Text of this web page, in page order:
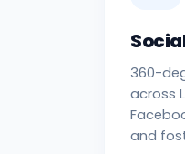
360-
across
and